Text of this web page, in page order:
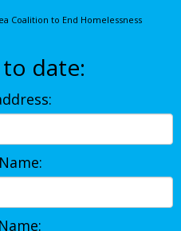
Coalition to End Homelessness
date: